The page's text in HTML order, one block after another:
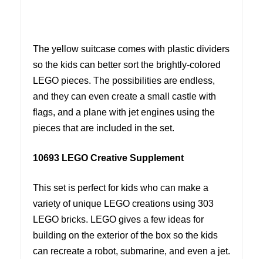
The yellow suitcase comes with plastic dividers
so the kids can better sort the brightly-colored
LEGO pieces. The possibilities are endless,
and they can even create a small castle with
flags, and a plane with jet engines using the
pieces that are included in the set.
10693 LEGO Creative Supplement
This set is perfect for kids who can make a
variety of unique LEGO creations using 303
LEGO bricks. LEGO gives a few ideas for
building on the exterior of the box so the kids
can recreate a robot, submarine, and even a jet.